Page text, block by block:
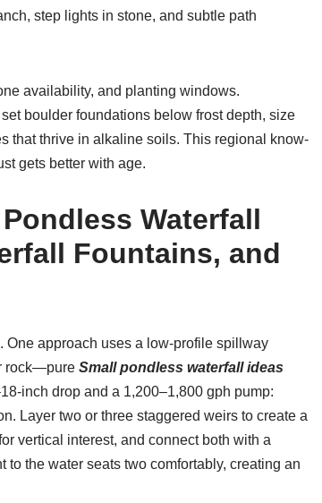
step lights in stone, and subtle path
availability, and planting windows.
boulder foundations below frost depth, size
that thrive in alkaline soils. This regional know-
gets better with age.
Waterfall
Fountains, and
One approach uses a low-profile spillway
rock—pure Small pondless waterfall ideas
inch drop and a 1,200–1,800 gph pump:
Layer two or three staggered weirs to create a
vertical interest, and connect both with a
to the water seats two comfortably, creating an